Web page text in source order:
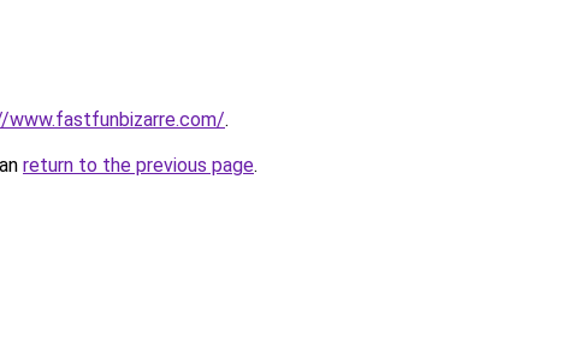
.
return to the previous page.